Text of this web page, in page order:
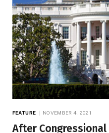
FEATURE NOVEMBER 4, 2021
After